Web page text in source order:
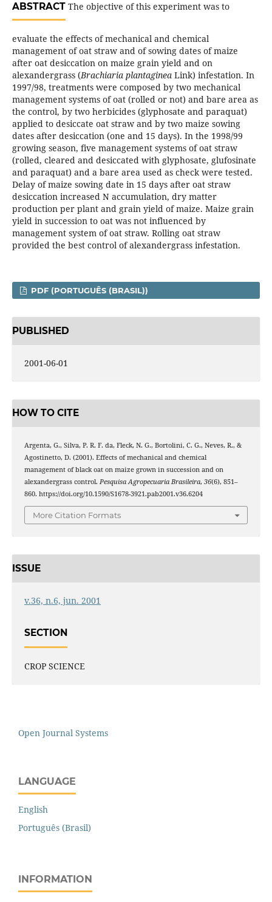
ABSTRACTThe objective of this experiment was to
evaluate the effects of mechanical and chemical
management of oat straw and of sowing dates of maize
after oat desiccation on maize grain yield and on
alexandergrass (Brachiaria plantagineaLink) infestation. In
1997/98, treatments were composed by two mechanical
management systems of oat (rolled or not) and bare area as
the control, by two herbicides (glyphosate and paraquat)
applied to desiccate oat straw and by two maize sowing
dates after desiccation (one and 15 days). In the 1998/99
growing season, five management systems of oat straw
(rolled, cleared and desiccated with glyphosate, glufosinate
and paraquat) and a bare area used as check were tested.
Delay of maize sowing date in 15 days after oat straw
desiccation increased N accumulation, dry matter
production per plant and grain yield of maize. Maize grain
yield in succession to oat was not influenced by
management system of oat straw. Rolling oat straw
provided the best control of alexandergrass infestation.
PDF (PORTUGUÊS (BRASIL))
PUBLISHED
2001-06-01
HOW TO CITE
Argenta, G., Silva, P. R. F. da, Fleck, N. G., Bortolini, C. G., Neves, R., &
Agostinetto, D. (2001). Effects of mechanical and chemical
management of black oat on maize grown in succession and on
alexandergrass control. Pesquisa Agropecuaria Brasileira, 36(6), 851–
860. https://doi.org/10.1590/S1678-3921.pab2001.v36.6204
More Citation Formats
ISSUE
v.36, n.6, jun. 2001
SECTION
CROP SCIENCE
Open Journal Systems
LANGUAGE
English
Português (Brasil)
INFORMATION